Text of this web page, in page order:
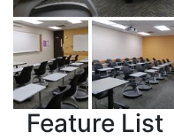
Feature List